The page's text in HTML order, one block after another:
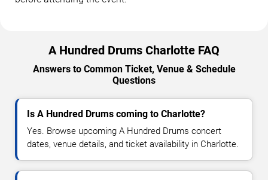
A Hundred Drums Charlotte FAQ
Answers to Common Ticket, Venue & Schedule
Questions
Is A Hundred Drums coming to Charlotte?
Yes. Browse upcoming A Hundred Drums concert
dates, venue details, and ticket availability in Charlotte.